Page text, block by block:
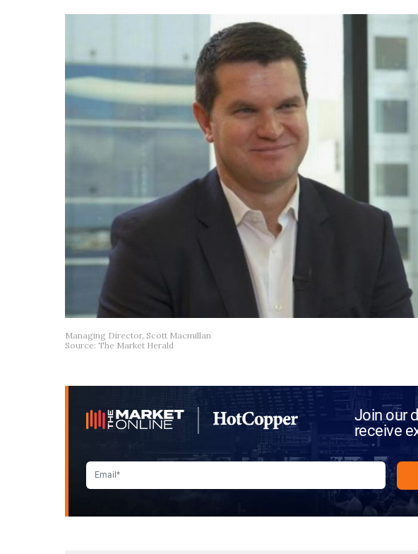
Managing Director, Scott Macmillan
Source: The Market Herald
Join our
receive